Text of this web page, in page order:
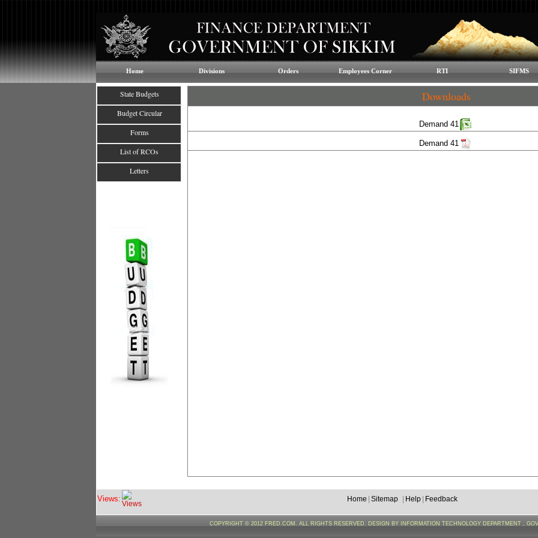
Home Divisions Orders Employees Corner RTI SIFMS
State Budgets
Budget Circular
Forms
List of RCOs
Letters
Downloads
Demand 41
Demand 41
Views: Home Sitemap Help Feedback
COPYRIGHT © 2012 FRED.COM. ALL RIGHTS RESERVED. DESIGN BY INFORMATION TECHNOLOGY DEPARTMENT ,